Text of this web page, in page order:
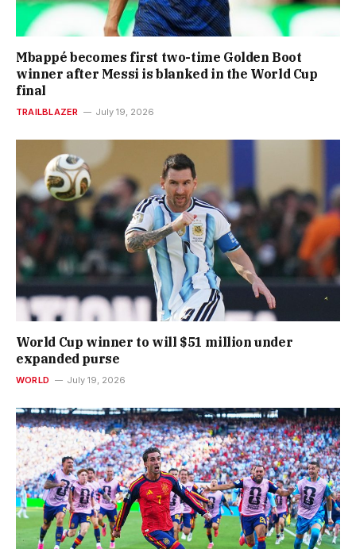
Mbappé becomes first two-time Golden Boot
winner after Messi is blanked in the World Cup
final
TRAILBLAZER July 19, 2026
World Cup winner to will $51 million under
expanded purse
WORLD July 19, 2026